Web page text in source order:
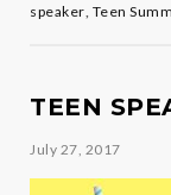
speaker, Teen
TEEN
July 27, 2017